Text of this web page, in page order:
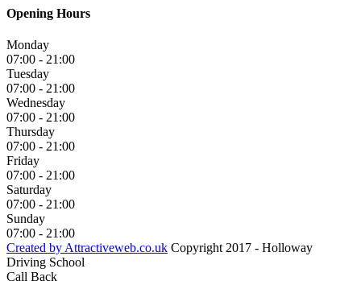
Opening Hours
Monday
07:00 - 21:00
Tuesday
07:00 - 21:00
Wednesday
07:00 - 21:00
Thursday
07:00 - 21:00
Friday
07:00 - 21:00
Saturday
07:00 - 21:00
Sunday
07:00 - 21:00
Created by Attractiveweb.co.uk Copyright 2017 - Holloway
Driving School
Call Back